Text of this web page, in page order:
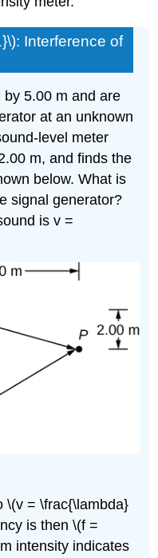
Interference of
5.00 m and are
at an unknown
level meter
m, and finds the
below. What is
signal generator?
is v =
\(v = \frac{\lambda}
is then \(f =
intensity indicates